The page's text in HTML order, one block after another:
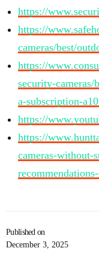
Published on
December 3, 2025
https://
https://
cameras/best/
https://
security-cameras/
a-subscription-
https://
https://
cameras-without-